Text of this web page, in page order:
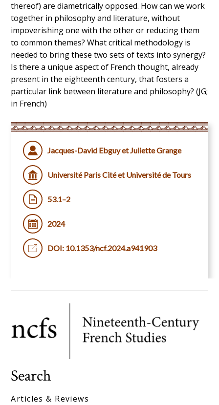
thereof) are diametrically opposed. How can we work
together in philosophy and literature, without
impoverishing one with the other or reducing them
to common themes? What critical methodology is
needed to bring these two sets of texts into synergy?
Is there a unique aspect of French thought, already
present in the eighteenth century, that fosters a
particular link between literature and philosophy? (JG;
in French)
Jacques-David Ebguy et Juliette Grange
Université Paris Cité et Université de Tours
53.1–2
2024
DOI: 10.1353/ncf.2024.a941903
Search
Articles & Reviews